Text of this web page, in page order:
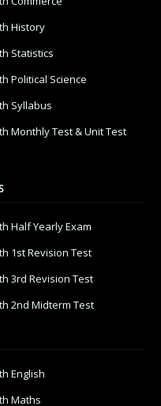
History
Statistics
Political Science
Syllabus
Monthly Test & Unit Test
Half Yearly Exam
1st Revision Test
3rd Revision Test
2nd Midterm Test
English
Maths